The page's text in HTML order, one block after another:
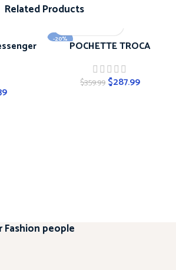
Related Products
-20% POCHETTE TROCA
$359.99 $287.99
people